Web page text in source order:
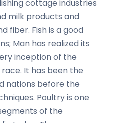
cottage industries
milk products and
fiber. Fish is a good
Man has realized its
inception of the
It has been the
nations before the
Poultry is one
of the